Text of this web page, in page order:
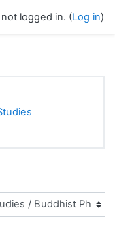
logged in. (Log in)